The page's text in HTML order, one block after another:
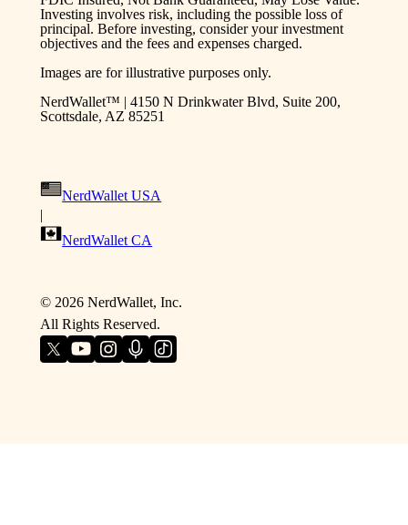
Investing involves risk, including the possible loss of
principal. Before investing, consider your investment
objectives and the fees and expenses charged.
Images are for illustrative purposes only.
NerdWallet™ | 4150 N Drinkwater Blvd, Suite 200,
Scottsdale, AZ 85251
NerdWallet USA
|
NerdWallet CA
© 2026NerdWallet, Inc.
All Rights Reserved.